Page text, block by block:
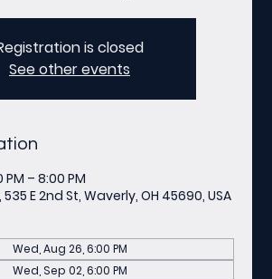
is closed
See other events
PM – 8:00 PM
E 2nd St, Waverly, OH 45690, USA
Wed, Aug 26, 6:00 PM
Wed, Sep 02, 6:00 PM